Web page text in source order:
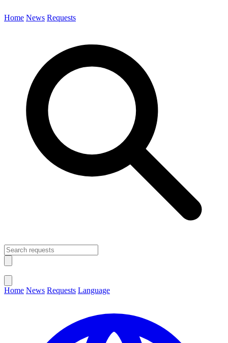
Home News Requests
Home News Requests Language